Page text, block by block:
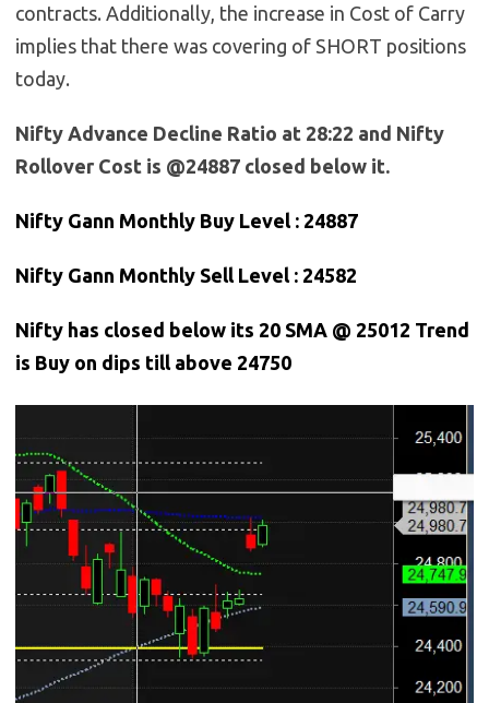
contracts. Additionally, the increase in Cost of Carry
implies that there was covering of SHORT positions
today.
Nifty Advance Decline Ratio at 28:22 and Nifty
Rollover Cost is @24887 closed below it.
Nifty Gann Monthly Buy Level : 24887
Nifty Gann Monthly Sell Level : 24582
Nifty has closed below its 20 SMA @ 25012 Trend
is Buy on dips till above 24750